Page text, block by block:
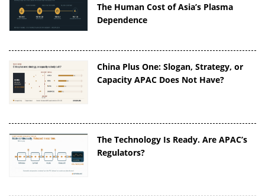
The Human Cost of Asia’s Plasma
Dependence
China Plus One: Slogan, Strategy, or
Capacity APAC Does Not Have?
The Technology Is Ready. Are APAC’s
Regulators?